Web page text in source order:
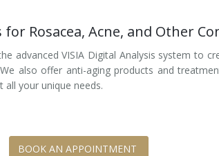
Rosacea, Acne, and Other
advanced VISIA Digital Analysis system to
also offer anti-aging products and
all your unique needs.
BOOK AN APPOINTMENT